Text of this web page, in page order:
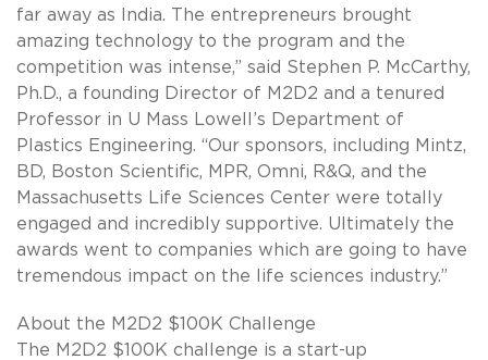
far away as India. The entrepreneurs brought
amazing technology to the program and the
competition was intense,” said Stephen P. McCarthy,
Ph.D., a founding Director of M2D2 and a tenured
Professor in U Mass Lowell’s Department of
Plastics Engineering. “Our sponsors, including Mintz,
BD, Boston Scientific, MPR, Omni, R&Q, and the
Massachusetts Life Sciences Center were totally
engaged and incredibly supportive. Ultimately the
awards went to companies which are going to have
tremendous impact on the life sciences industry.”
About the M2D2 $100K Challenge
The M2D2 $100K challenge is a start-up